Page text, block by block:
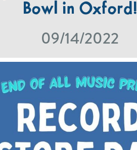
Bowl in Oxford!
09/14/2022